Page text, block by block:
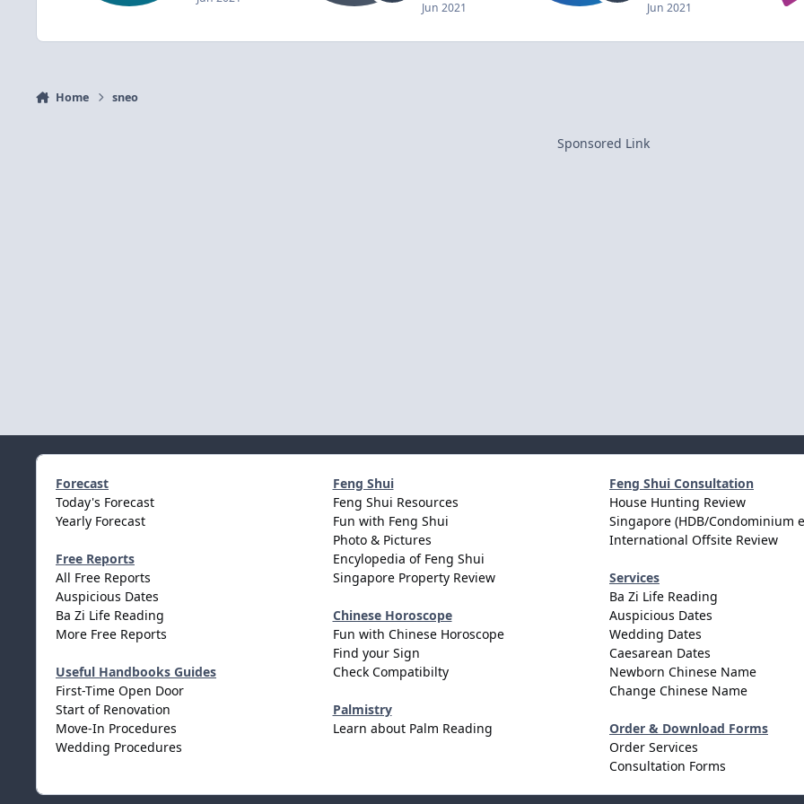
Jun 2021
Jun 2021
Home sneo
Sponsored Link
Forecast
Today's Forecast
Yearly Forecast
Free Reports
All Free Reports
Auspicious Dates
Ba Zi Life Reading
More Free Reports
Useful Handbooks Guides
First-Time Open Door
Start of Renovation
Move-In Procedures
Wedding Procedures
Feng Shui
Feng Shui Resources
Fun with Feng Shui
Photo & Pictures
Encylopedia of Feng Shui
Singapore Property Review
Chinese Horoscope
Fun with Chinese Horoscope
Find your Sign
Check Compatibilty
Palmistry
Learn about Palm Reading
Feng Shui Consultation
House Hunting Review
Singapore (HDB/Condominium
International Offsite Review
Services
Ba Zi Life Reading
Auspicious Dates
Wedding Dates
Caesarean Dates
Newborn Chinese Name
Change Chinese Name
Order & Download Forms
Order Services
Consultation Forms